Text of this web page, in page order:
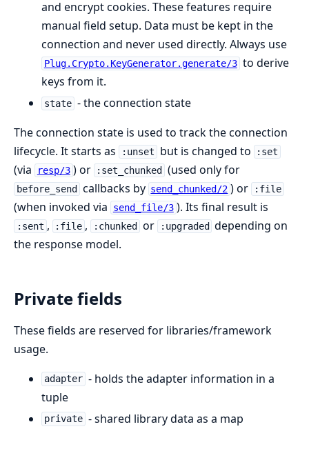
and encrypt cookies. These features require
manual field setup. Data must be kept in the
connection and never used directly. Always use
Plug.Crypto.KeyGenerator.generate/3 to derive
keys from it.
state - the connection state
The connection state is used to track the connection
lifecycle. It starts as
:unset but is changed to :set
(via resp/3 ) or :set_chunked (used only for
before_send callbacks by send_chunked/2 ) or :file
(when invoked via send_file/3 ). Its final result is
:sent , :file , :chunked or :upgraded depending on
the response model.
Private fields
These fields are reserved for libraries/framework
usage.
adapter - holds the adapter information in a
tuple
private - shared library data as a map